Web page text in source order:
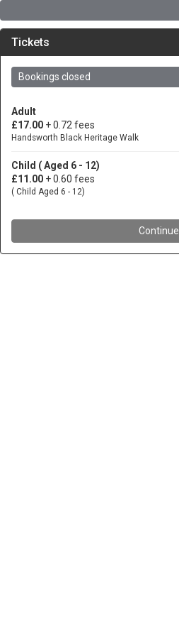
Tickets
Bookings closed
Adult
£17.00 + 0.72 fees
Handsworth Black Heritage Walk
Child ( Aged 6 - 12)
£11.00 + 0.60 fees
( Child Aged 6 - 12)
Continue